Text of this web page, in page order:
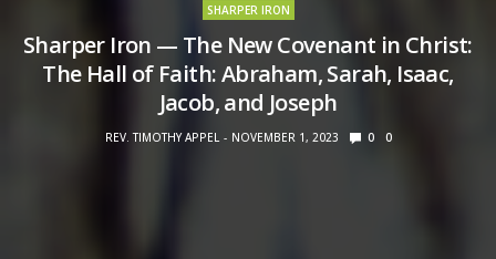
SHARPER IRON
Sharper Iron — The New Covenant in Christ:
The Hall of Faith: Abraham, Sarah, Isaac,
Jacob, and Joseph
REV. TIMOTHY APPEL NOVEMBER 1, 2023 0 0